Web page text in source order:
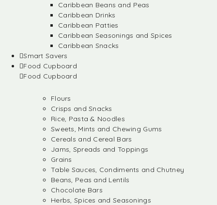
Caribbean Beans and Peas
Caribbean Drinks
Caribbean Patties
Caribbean Seasonings and Spices
Caribbean Snacks
Smart Savers
Food Cupboard
Food Cupboard
Flours
Crisps and Snacks
Rice, Pasta & Noodles
Sweets, Mints and Chewing Gums
Cereals and Cereal Bars
Jams, Spreads and Toppings
Grains
Table Sauces, Condiments and Chutney
Beans, Peas and Lentils
Chocolate Bars
Herbs, Spices and Seasonings